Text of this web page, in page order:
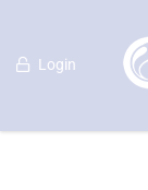
Login